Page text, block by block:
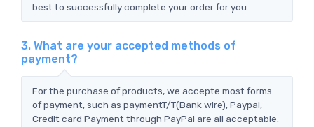
best to successfully complete your order for you.
3. What are your accepted methods of
payment?
For the purchase of products, we accepte most forms
of payment, such as paymentT/T(Bank wire), Paypal,
Credit card Payment through PayPal are all acceptable.